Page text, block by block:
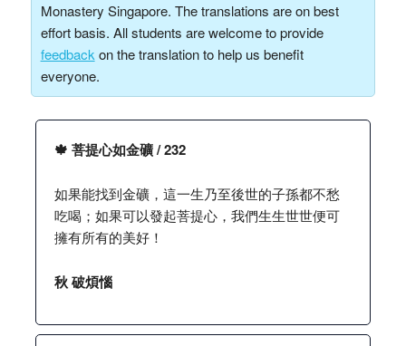
Monastery Singapore. The translations are on best
effort basis. All students are welcome to provide
feedback on the translation to help us benefit
everyone.
🍁 菩提心如金礦 / 232
如果能找到金礦，這一生乃至後世的子孫都不愁
吃喝；如果可以發起菩提心，我們生生世世便可
擁有所有的美好！
秋 破煩惱